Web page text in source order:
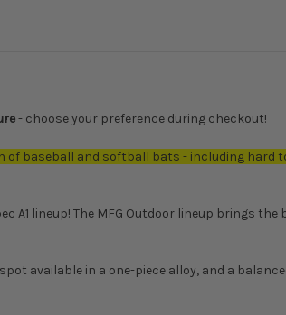
- choose your preference during checkout!
of baseball and softball bats - including hard
A1 lineup! The MFG Outdoor lineup brings
available in a one-piece alloy, and a